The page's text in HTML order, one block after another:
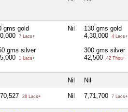
gms gold
7 Lacs+
gms silver
1 Lacs+
Nil
130 gms gold
4,30,000
4 Lacs+
300 gms silver
42,500
42 Thou+
Nil Nil
28 Lacs+ Nil 7,71,700 7 Lacs+